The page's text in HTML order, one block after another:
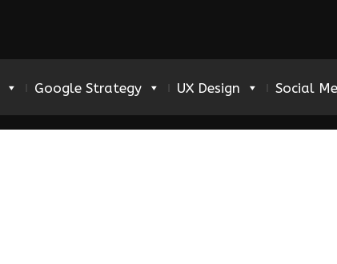
Google Strategy UX Design Social